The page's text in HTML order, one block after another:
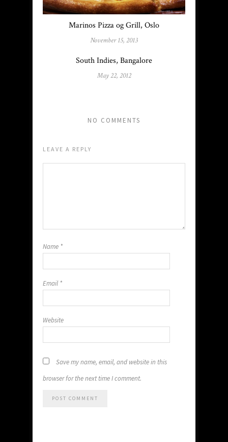
Marinos Pizza og Grill, Oslo
November 15, 2013
South Indies, Bangalore
May 22, 2012
NO COMMENTS
LEAVE A REPLY
Name *
Email *
Website
Save my name, email, and website in this
browser for the next time I comment.